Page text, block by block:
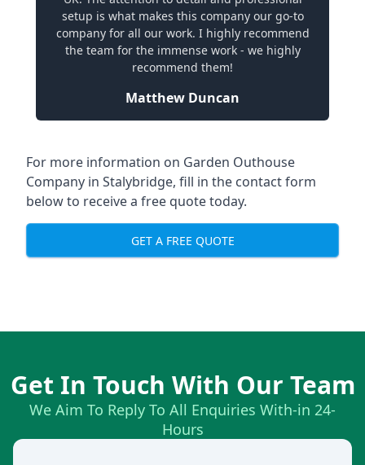
setup is what makes this company our go-to
company for all our work. I highly recommend
the team for the immense work - we highly
recommend them!
Matthew Duncan
For more information on Garden Outhouse
Company in Stalybridge, fill in the contact form
below to receive a free quote today.
GET A FREE QUOTE
Get In Touch With Our Team
We Aim To Reply To All Enquiries With-in 24-
Hours